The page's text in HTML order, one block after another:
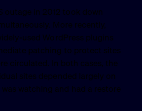
outage in 2012 took down
More recently,
used WordPress plugins
patching to protect sites
circulated. In both cases, the
sites depended largely on
watching and had a restore